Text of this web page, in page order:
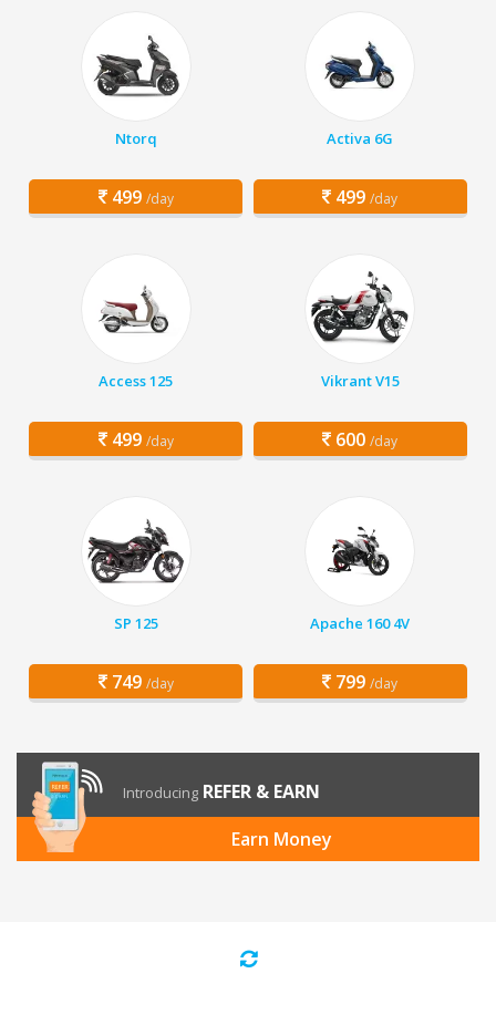
Ntorq
499 /day
Activa 6G
499 /day
Access 125
499 /day
Vikrant V15
600 /day
SP 125
749 /day
Apache 160 4V
799 /day
Introducing REFER & EARN
Earn Money